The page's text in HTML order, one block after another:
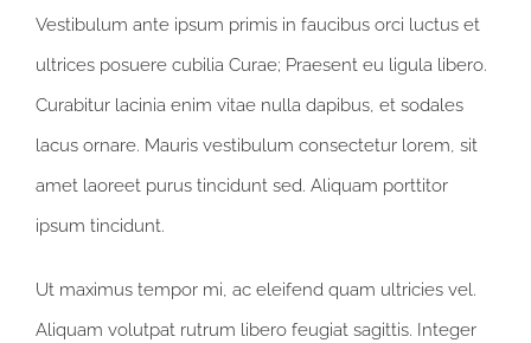
Vestibulum ante ipsum primis in faucibus orci luctus et
ultrices posuere cubilia Curae; Praesent eu ligula libero.
Curabitur lacinia enim vitae nulla dapibus, et sodales
lacus ornare. Mauris vestibulum consectetur lorem, sit
amet laoreet purus tincidunt sed. Aliquam porttitor
ipsum tincidunt.
Ut maximus tempor mi, ac eleifend quam ultricies vel.
Aliquam volutpat rutrum libero feugiat sagittis. Integer